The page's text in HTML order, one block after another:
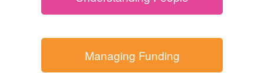
Managing Funding